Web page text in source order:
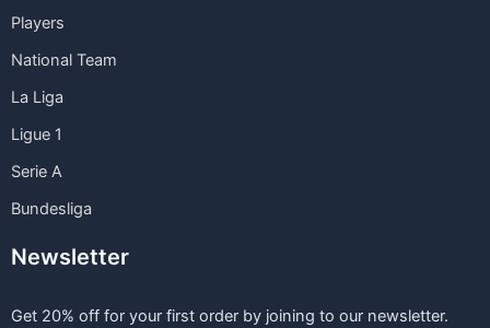
Players
National Team
La Liga
Ligue 1
Serie A
Bundesliga
Newsletter
Get 20% off for your first order by joining to our newsletter.